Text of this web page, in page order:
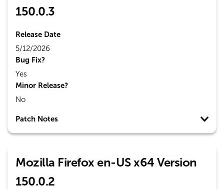
150.0.3
Release Date
5/12/2026
Bug Fix?
Yes
Minor Release?
No
Patch Notes
Mozilla Firefox en-US x64 Version
150.0.2